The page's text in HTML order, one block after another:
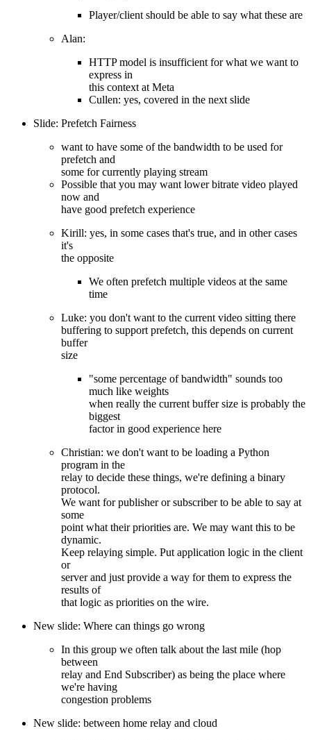
Player/client should be able to say what these are
Alan:
HTTP model is insufficient for what we want to
express in
this context at Meta
Cullen: yes, covered in the next slide
Slide: Prefetch Fairness
want to have some of the bandwidth to be used for
prefetch and
some for currently playing stream
Possible that you may want lower bitrate video played
now and
have good prefetch experience
Kirill: yes, in some cases that's true, and in other cases
it's
the opposite
We often prefetch multiple videos at the same
time
Luke: you don't want to the current video sitting there
buffering to support prefetch, this depends on current
buffer
size
"some percentage of bandwidth" sounds too
much like weights
when really the current buffer size is probably the
biggest
factor in good experience here
Christian: we don't want to be loading a Python
program in the
relay to decide these things, we're defining a binary
protocol.
We want for publisher or subscriber to be able to say at
some
point what their priorities are. We may want this to be
dynamic.
Keep relaying simple. Put application logic in the client
or
server and just provide a way for them to express the
results of
that logic as priorities on the wire.
New slide: Where can things go wrong
In this group we often talk about the last mile (hop
between
relay and End Subscriber) as being the place where
we're having
congestion problems
New slide: between home relay and cloud